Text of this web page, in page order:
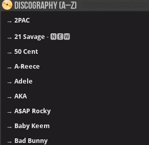
Discography (A–Z)
→2PAC
→21 Savage - 🅽🅴🆆
→50 Cent
→A-Reece
→Adele
→AKA
→A$AP Rocky
→ Baby Keem
→ Bad Bunny